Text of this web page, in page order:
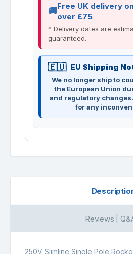
Free UK delivery
over £75
* Delivery dates are
guaranteed.
EU Shipping
We no longer ship to
the European Union
and regulatory
for any
Reviews |
250V Slimline Single Pole